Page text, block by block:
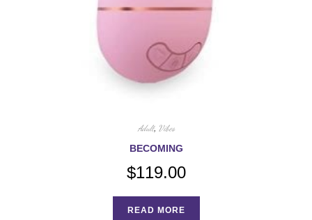
Adult, Vibes
BECOMING
$119.00
READ MORE